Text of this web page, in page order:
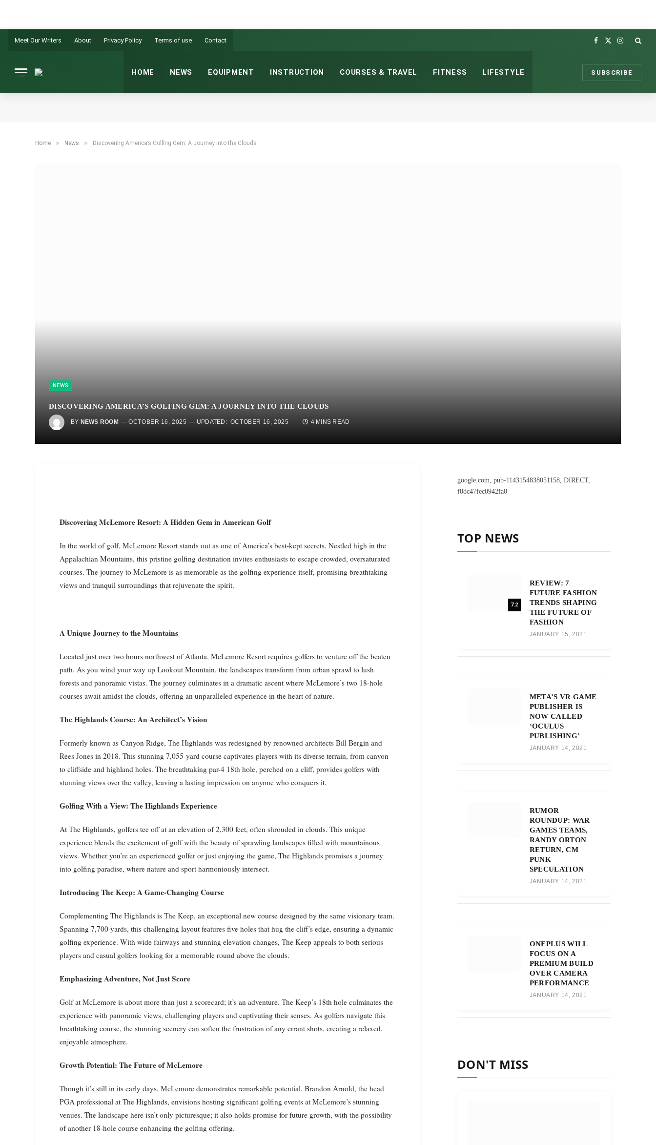
Meet Our Writers About Privacy Policy Terms of use Contact
Facebook
X
Instagram
HOME NEWS EQUIPMENT INSTRUCTION COURSES & TRAVEL FITNESS LIFESTYLE SUBSCRIBE
Home » News » Discovering America’s Golfing Gem: A Journey into the Clouds
NEWS
DISCOVERING AMERICA’S GOLFING GEM: A JOURNEY INTO THE CLOUDS
BY NEWS ROOM OCTOBER 16, 2025 UPDATED: OCTOBER 16, 2025 4 MINS READ
Discovering McLemore Resort: A Hidden Gem in American Golf
In the world of golf, McLemore Resort stands out as one of America’s best-kept secrets. Nestled high in the
Appalachian Mountains, this pristine golfing destination invites enthusiasts to escape crowded, oversaturated
courses. The journey to McLemore is as memorable as the golfing experience itself, promising breathtaking
views and tranquil surroundings that rejuvenate the spirit.
A Unique Journey to the Mountains
Located just over two hours northwest of Atlanta, McLemore Resort requires golfers to venture off the beaten
path. As you wind your way up Lookout Mountain, the landscapes transform from urban sprawl to lush
forests and panoramic vistas. The journey culminates in a dramatic ascent where McLemore’s two 18-hole
courses await amidst the clouds, offering an unparalleled experience in the heart of nature.
The Highlands Course: An Architect’s Vision
Formerly known as Canyon Ridge, The Highlands was redesigned by renowned architects Bill Bergin and
Rees Jones in 2018. This stunning 7,055-yard course captivates players with its diverse terrain, from canyon
to cliffside and highland holes. The breathtaking par-4 18th hole, perched on a cliff, provides golfers with
stunning views over the valley, leaving a lasting impression on anyone who conquers it.
Golfing With a View: The Highlands Experience
At The Highlands, golfers tee off at an elevation of 2,300 feet, often shrouded in clouds. This unique
experience blends the excitement of golf with the beauty of sprawling landscapes filled with mountainous
views. Whether you’re an experienced golfer or just enjoying the game, The Highlands promises a journey
into golfing paradise, where nature and sport harmoniously intersect.
Introducing The Keep: A Game-Changing Course
Complementing The Highlands is The Keep, an exceptional new course designed by the same visionary team.
Spanning 7,700 yards, this challenging layout features five holes that hug the cliff’s edge, ensuring a dynamic
golfing experience. With wide fairways and stunning elevation changes, The Keep appeals to both serious
players and casual golfers looking for a memorable round above the clouds.
Emphasizing Adventure, Not Just Score
Golf at McLemore is about more than just a scorecard; it’s an adventure. The Keep’s 18th hole culminates the
experience with panoramic views, challenging players and captivating their senses. As golfers navigate this
breathtaking course, the stunning scenery can soften the frustration of any errant shots, creating a relaxed,
enjoyable atmosphere.
Growth Potential: The Future of McLemore
Though it’s still in its early days, McLemore demonstrates remarkable potential. Brandon Arnold, the head
PGA professional at The Highlands, envisions hosting significant golfing events at McLemore’s stunning
venues. The landscape here isn’t only picturesque; it also holds promise for future growth, with the possibility
of another 18-hole course enhancing the golfing offering.
google.com, pub-1143154838051158, DIRECT,
f08c47fec0942fa0
TOP NEWS
7.2
REVIEW: 7
FUTURE FASHION
TRENDS SHAPING
THE FUTURE OF
FASHION
JANUARY 15, 2021
META’S VR GAME
PUBLISHER IS
NOW CALLED
‘OCULUS
PUBLISHING’
JANUARY 14, 2021
RUMOR
ROUNDUP: WAR
GAMES TEAMS,
RANDY ORTON
RETURN, CM
PUNK
SPECULATION
JANUARY 14, 2021
ONEPLUS WILL
FOCUS ON A
PREMIUM BUILD
OVER CAMERA
PERFORMANCE
JANUARY 14, 2021
DON'T MISS